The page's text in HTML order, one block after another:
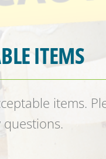
ITEMS
items.